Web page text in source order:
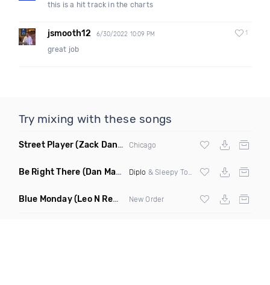
this is a hit track in the charts
jsmooth12 6/30/2022 10:09 PM 1
great job
Try mixing with these songs
Street Player(Zack Daniels Remix) Chicago
Be Right There (Dan Maarten Remix) Diplo & Sleepy Tom
Blue Monday(Leo N Remix) New Order